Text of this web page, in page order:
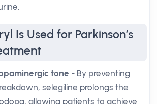
Is Used for Parkinson’s
tone - By preventing
selegiline prolongs the
allowing patients to achieve